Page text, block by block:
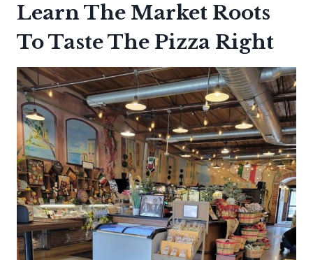
Learn The Market Roots
To Taste The Pizza Right